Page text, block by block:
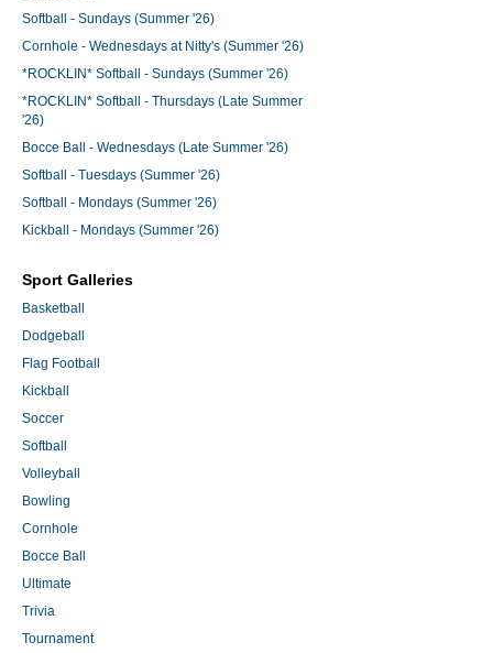
Softball - Sundays (Summer '26)
Cornhole - Wednesdays at Nitty's (Summer '26)
*ROCKLIN* Softball - Sundays (Summer '26)
*ROCKLIN* Softball - Thursdays (Late Summer
'26)
Bocce Ball - Wednesdays (Late Summer '26)
Softball - Tuesdays (Summer '26)
Softball - Mondays (Summer '26)
Kickball - Mondays (Summer '26)
Sport Galleries
Basketball
Dodgeball
Flag Football
Kickball
Soccer
Softball
Volleyball
Bowling
Cornhole
Bocce Ball
Ultimate
Trivia
Tournament